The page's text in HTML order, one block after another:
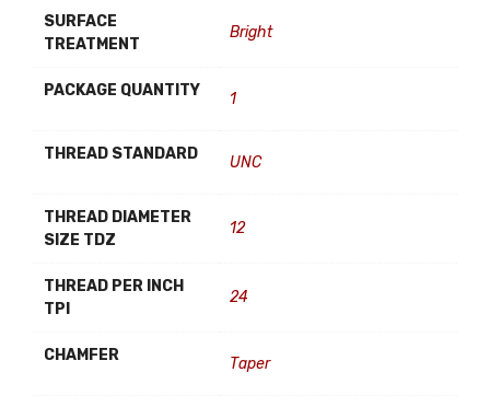
SURFACE
TREATMENT
Bright
PACKAGE QUANTITY 1
THREAD STANDARD UNC
THREAD DIAMETER
SIZE TDZ
12
THREAD PER INCH
TPI
24
CHAMFER Taper